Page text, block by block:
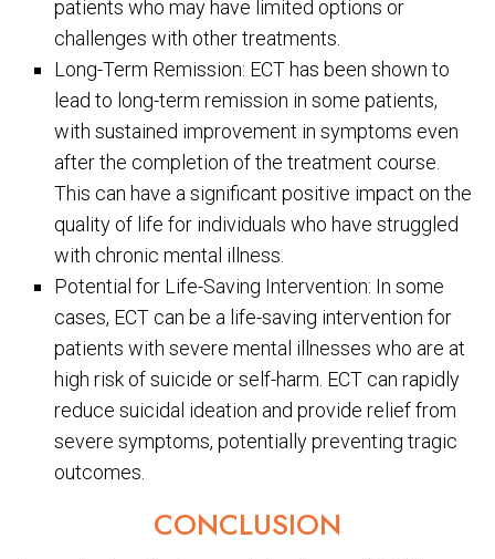
patients who may have limited options or
challenges with other treatments.
Long-Term Remission: ECT has been shown to
lead to long-term remission in some patients,
with sustained improvement in symptoms even
after the completion of the treatment course.
This can have a significant positive impact on the
quality of life for individuals who have struggled
with chronic mental illness.
Potential for Life-Saving Intervention: In some
cases, ECT can be a life-saving intervention for
patients with severe mental illnesses who are at
high risk of suicide or self-harm. ECT can rapidly
reduce suicidal ideation and provide relief from
severe symptoms, potentially preventing tragic
outcomes.
CONCLUSION